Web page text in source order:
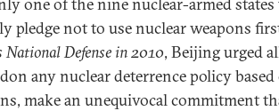
pledge not to use nuclear weapons
National Defense in 2010, Beijing urged
any nuclear deterrence policy
make an unequivocal commitment